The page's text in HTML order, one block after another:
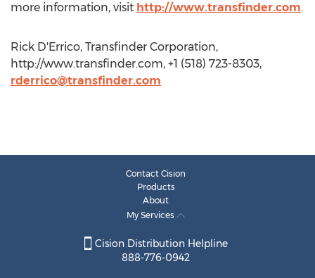
more information, visit http://www.transfinder.com.
Rick D'Errico, Transfinder Corporation,
http://www.transfinder.com, +1 (518) 723-8303,
rderrico@transfinder.com
Contact Cision
Products
About
My Services
Cision Distribution Helpline
888-776-0942